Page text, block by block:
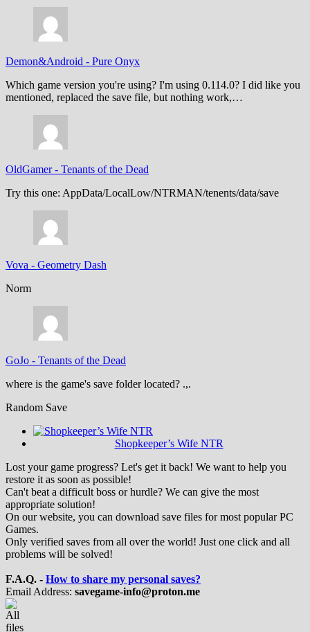
Demon&Android - Pure Onyx
Which game version you're using? I'm using 0.114.0? I did like you
mentioned, replaced the save file, but nothing work,…
OldGamer- Tenants of the Dead
Try this one: AppData/LocalLow/NTRMAN/tenents/data/save
Vova - Geometry Dash
Norm
GoJo - Tenants of the Dead
where is the game's save folder located? .,.
Random Save
Shopkeeper’s Wife NTR
Lost your game progress? Let's get it back! We want to help you
restore it as soon as possible!
Can't beat a difficult boss or hurdle? We can give the most
appropriate solution!
On our website, you can download save files for most popular PC
Games.
Only verified saves from all over the world! Just one click and all
problems will be solved!
F.A.Q. - How to share my personal saves?
Email Address: savegame-info@proton.me